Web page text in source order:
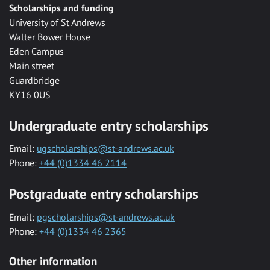
Scholarships and funding
University of St Andrews
Walter Bower House
Eden Campus
Main street
Guardbridge
KY16 0US
Undergraduate entry scholarships
Email: ugscholarships@st-andrews.ac.uk
Phone: +44 (0)1334 46 2114
Postgraduate entry scholarships
Email: pgscholarships@st-andrews.ac.uk
Phone: +44 (0)1334 46 2365
Other information